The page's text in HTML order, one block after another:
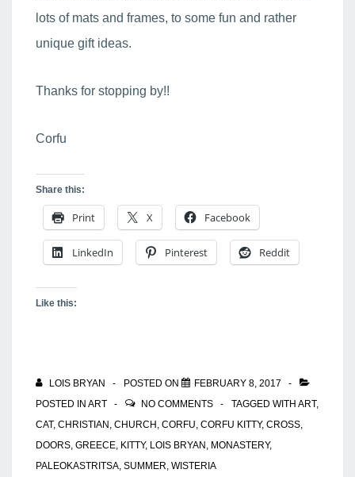
lots of mats and frames, to some fun and rather
unique gift ideas.
Thanks for stopping by!!
Corfu
Share this:
Print X Facebook
LinkedIn Pinterest Reddit
Like this:
LOIS BRYAN POSTED ON
FEBRUARY 8, 2017
POSTED IN ART NO COMMENTS TAGGED WITH ART,
CAT, CHRISTIAN , CHURCH , CORFU, CORFU KITTY, CROSS,
DOORS, GREECE, KITTY, LOIS BRYAN , MONASTERY,
PALEOKASTRITSA, SUMMER, WISTERIA